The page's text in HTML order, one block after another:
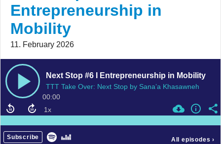
Entrepreneurship in
Mobility
11. February 2026
Next Stop #6 I Entrepreneurship in Mobility
TTT Take Over: Next Stop by Sana’a Khasawneh
00:00
Subscribe All episodes ›